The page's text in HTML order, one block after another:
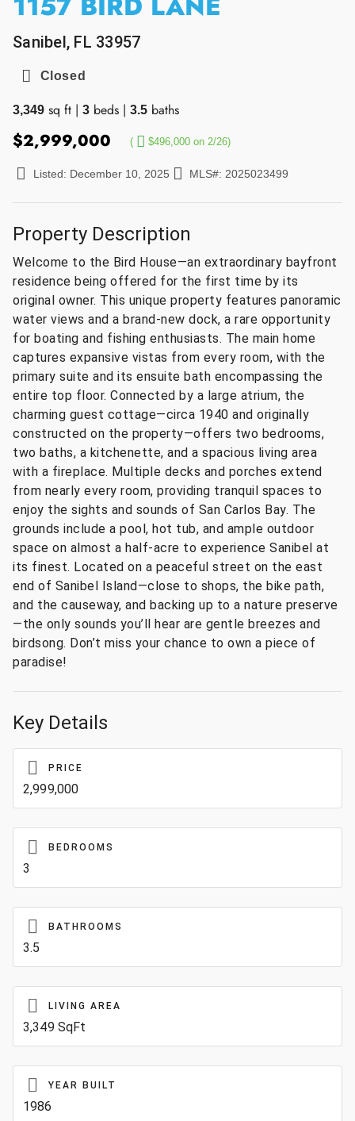
Sanibel, FL 33957
Closed
3,349 sq ft | 3 beds | 3.5 baths
$2,999,000 ( $496,000 on 2/26)
Listed: December 10, 2025 MLS#: 2025023499
Property Description
Welcome to the Bird House—an extraordinary bayfront
residence being offered for the first time by its
original owner. This unique property features panoramic
water views and a brand-new dock, a rare opportunity
for boating and fishing enthusiasts. The main home
captures expansive vistas from every room, with the
primary suite and its ensuite bath encompassing the
entire top floor. Connected by a large atrium, the
charming guest cottage—circa 1940 and originally
constructed on the property—offers two bedrooms,
two baths, a kitchenette, and a spacious living area
with a fireplace. Multiple decks and porches extend
from nearly every room, providing tranquil spaces to
enjoy the sights and sounds of San Carlos Bay. The
grounds include a pool, hot tub, and ample outdoor
space on almost a half-acre to experience Sanibel at
its finest. Located on a peaceful street on the east
end of Sanibel Island—close to shops, the bike path,
and the causeway, and backing up to a nature preserve
—the only sounds you’ll hear are gentle breezes and
birdsong. Don’t miss your chance to own a piece of
paradise!
Key Details
PRICE
2,999,000
BEDROOMS
3
BATHROOMS
3.5
LIVING AREA
3,349 SqFt
YEAR BUILT
1986